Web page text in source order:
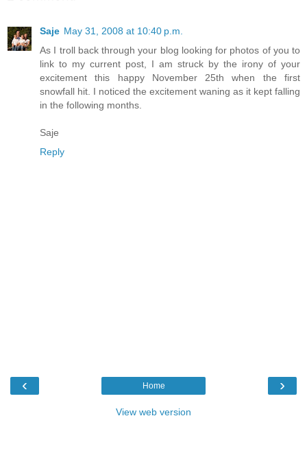
Saje May 31, 2008 at 10:40 p.m.
As I troll back through your blog looking for photos of you to
link to my current post, I am struck by the irony of your
excitement this happy November 25th when the first
snowfall hit. I noticed the excitement waning as it kept falling
in the following months.
Saje
Reply
‹ ›
Home
View web version